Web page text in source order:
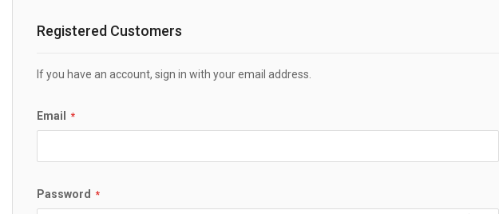
Registered Customers
If you have an account, sign in with your email address.
Email
Password